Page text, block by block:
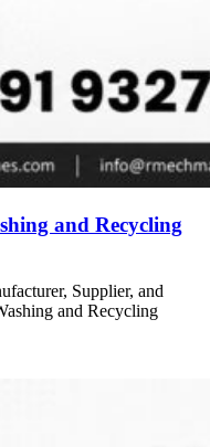
and Recycling
Supplier, and
and Recycling